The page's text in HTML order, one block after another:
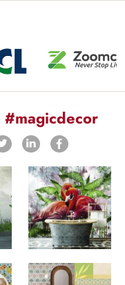
#magicdecor